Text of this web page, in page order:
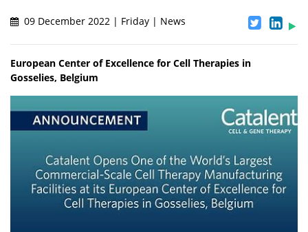
09 December 2022 | Friday | News
European Center of Excellence for Cell Therapies in
Gosselies, Belgium